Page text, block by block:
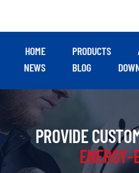
HOME PRODUCTS
NEWS
BLOG
PROVIDE